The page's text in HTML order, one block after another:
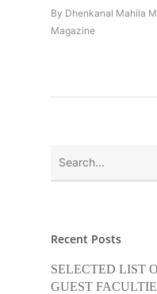
By Dhenkanal Mahila
Magazine
Recent Posts
SELECTED LIST
GUEST